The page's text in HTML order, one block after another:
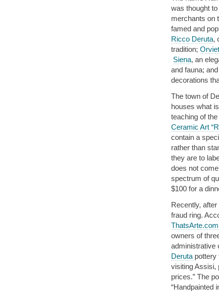
was thought
merchants on
famed and
Ricco Deruta,
tradition;
Siena, an
and fauna;
decorations
The town of
houses what
teaching of
Ceramic Art
contain a
rather than
they are to
does not
spectrum of
$100 for a
Recently,
fraud ring.
owners of
administrative
Deruta pottery
visiting Assisi,
prices.” The
“Handpainted